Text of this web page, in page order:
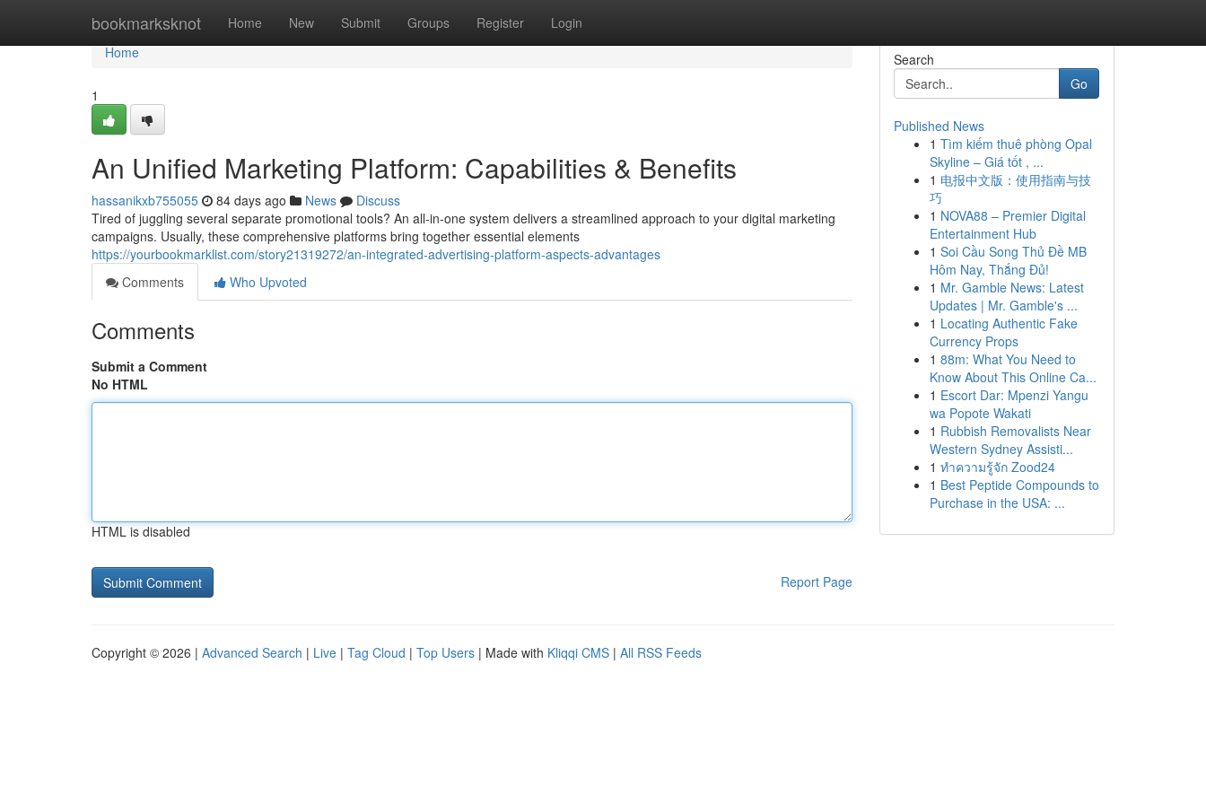
bookmarksknot Home New Submit Groups Register Login
Home
Home
1
An Unified Marketing Platform: Capabilities & Benefits
hassanikxb755055 84 days ago News
Discuss
Tired of juggling several separate promotional tools? An all-in-one system delivers a streamlined approach to your digital marketing
campaigns. Usually, these comprehensive platforms bring together essential elements
https://yourbookmarklist.com/story21319272/an-integrated-advertising-platform-aspects-advantages
Comments
Who Upvoted
Comments
Submit a Comment
No HTML
HTML is disabled
Report Page
Search
Go
Published News
1 Tìm kiếm thuê phòng Opal
Skyline – Giá tốt , ...
1 电报中文版：使用指南与技
巧
1 NOVA88 – Premier Digital
Entertainment Hub
1 Soi Cầu Song Thủ Đề MB
Hôm Nay, Thắng Đủ!
1 Mr. Gamble News: Latest
Updates | Mr. Gamble's ...
1 Locating Authentic Fake
Currency Props
1 88m: What You Need to
Know About This Online Ca...
1 Escort Dar: Mpenzi Yangu
wa Popote Wakati
1 Rubbish Removalists Near
Western Sydney Assisti...
1 ทำความรู้จัก Zood24
1 Best Peptide Compounds to
Purchase in the USA: ...
Copyright © 2026 | Advanced Search | Live | Tag Cloud | Top Users | Made with Kliqqi CMS | All RSS Feeds